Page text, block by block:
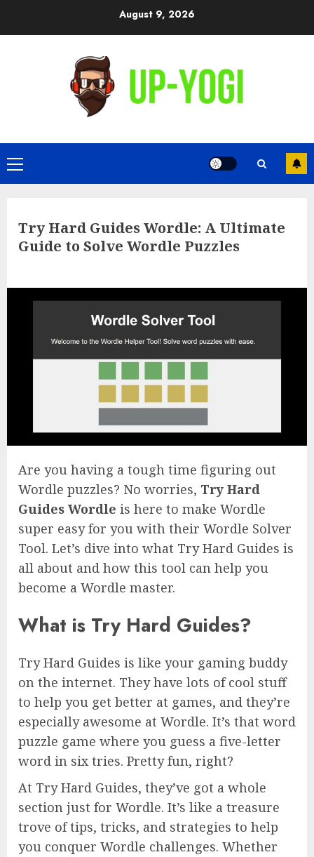
August 9, 2026
Primary
Menu
Try Hard Guides Wordle: A Ultimate
Guide to Solve Wordle Puzzles
Are you having a tough time figuring out
Wordle puzzles? No worries, Try Hard
Guides Wordle is here to make Wordle
super easy for you with their Wordle Solver
Tool. Let’s dive into what Try Hard Guides is
all about and how this tool can help you
become a Wordle master.
What is Try Hard Guides?
Try Hard Guides is like your gaming buddy
on the internet. They have lots of cool stuff
to help you get better at games, and they’re
especially awesome at Wordle. It’s that word
puzzle game where you guess a five-letter
word in six tries. Pretty fun, right?
At Try Hard Guides, they’ve got a whole
section just for Wordle. It’s like a treasure
trove of tips, tricks, and strategies to help
you conquer Wordle challenges. Whether